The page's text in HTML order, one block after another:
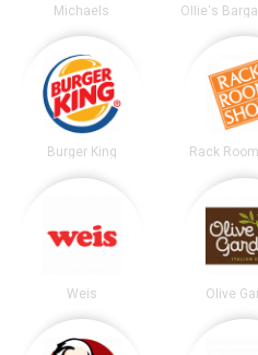
Michaels Ollie's
Burger King Rack
Weis Olive